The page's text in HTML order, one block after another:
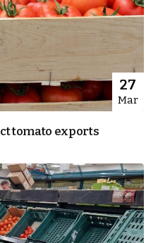
27
Mar
tomato exports